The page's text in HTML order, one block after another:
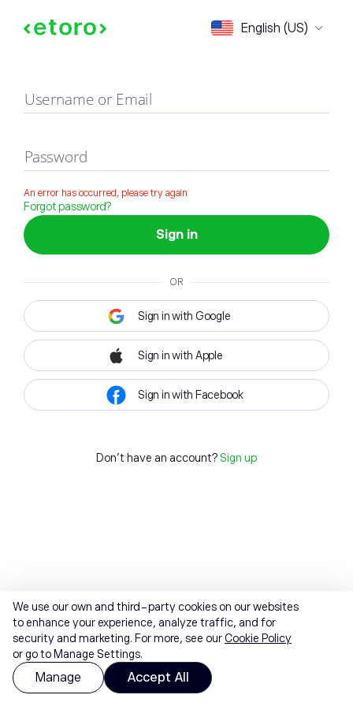
English (US)
Sign in
Username or Email
Password
An error has occurred, please try again
Forgot password?
Sign in
OR
Sign in with Google
Sign in with Apple
Sign in with Facebook
Don't have an account? Sign up
We use our own and third-party cookies on our websites
to enhance your experience, analyze traffic, and for
security and marketing. For more, see ourCookie Policy
or go to Manage Settings.
Manage Accept All